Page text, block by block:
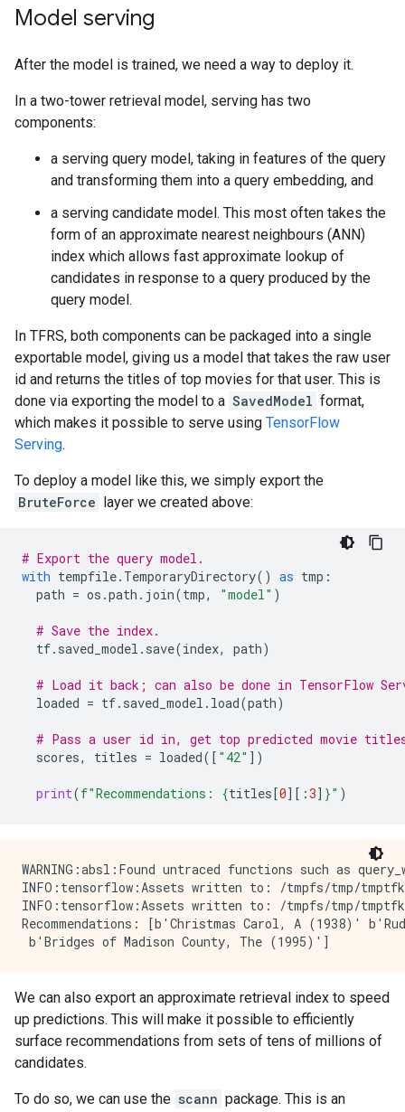
Model serving
After the model is trained, we need a way to deploy it.
In a two-tower retrieval model, serving has two
components:
a serving query model, taking in features of the query
and transforming them into a query embedding, and
a serving candidate model. This most often takes the
form of an approximate nearest neighbours (ANN)
index which allows fast approximate lookup of
candidates in response to a query produced by the
query model.
In TFRS, both components can be packaged into a single
exportable model, giving us a model that takes the raw user
id and returns the titles of top movies for that user. This is
done via exporting the model to a SavedModel format,
which makes it possible to serve using TensorFlow
Serving.
To deploy a model like this, we simply export the
BruteForce layer we created above:
# Export the query model.
with tempfile. TemporaryDirectory() as tmp :
path = os .path . join(tmp, "model" )
# Save the index.
tf. saved_model . save(index, path)
# Load it back; can also be done in TensorFlow
loaded = tf. saved_model . load(path)
# Pass a user id in, get top predicted movie
scores, titles = loaded([ "42" ])
print(f"Recommendations: {titles[0][:3] }" )
WARNING:absl:Found untraced functions such as
INFO:tensorflow:Assets written to: /tmpfs/tmp/
INFO:tensorflow:Assets written to: /tmpfs/tmp/
Recommendations: [b'Christmas Carol, A (1938)'
We can also export an approximate retrieval index to speed
up predictions. This will make it possible to efficiently
surface recommendations from sets of tens of millions of
candidates.
To do so, we can use the scann package. This is an